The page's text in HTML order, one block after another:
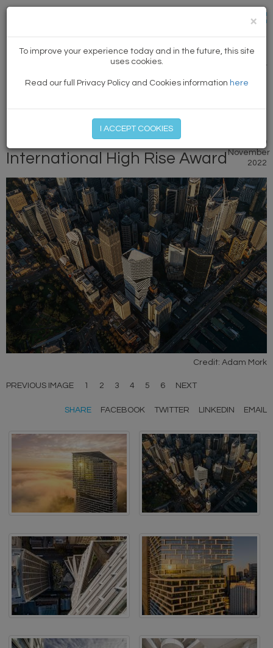
NEWS
NEXT
START MY FREE TRIAL
MEMBER LOG IN
Quay Quarter Tower wins
International High Rise Award
9
November
2022
Credit: Adam Mork
PREVIOUS IMAGE 1 2 3 4 5 6 NEXT
SHARE FACEBOOK TWITTER LINKEDIN EMAIL
×
To improve your experience today and in the future, this site
uses cookies.
Read our full Privacy Policy and Cookies information here
I ACCEPT COOKIES